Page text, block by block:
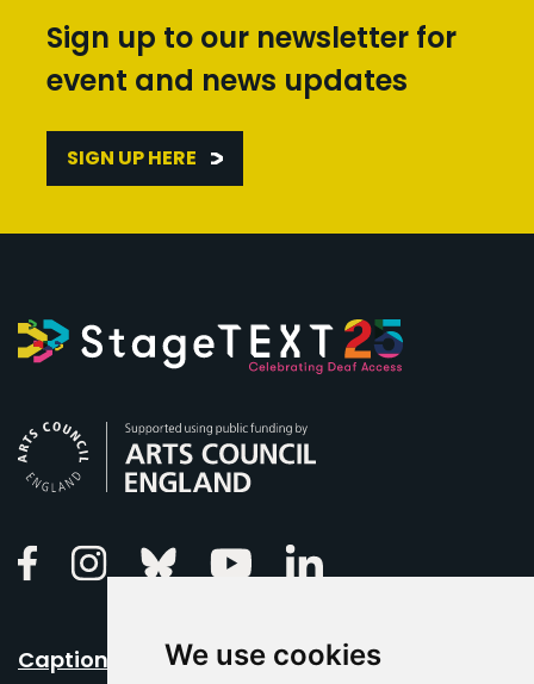
We use cookies
Sign up to our newsletter for
event and news updates
SIGN UP HERE
FacebookInstagramBluesky Youtube
Caption Your Event